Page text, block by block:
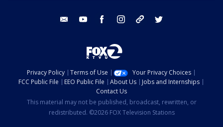
email youtube facebook instagram tik tok
Privacy Policy Terms of Use
Your Privacy Choices
FCC Public File
EEO Public File About Us
Jobs and Internships
Contact Us
This material may not be published, broadcast, rewritten, or
redistributed. ©2026 FOX Television Stations